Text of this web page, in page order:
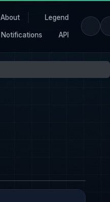
About Legend
Notifications API